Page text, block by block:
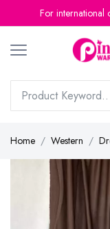
For international
Home Western